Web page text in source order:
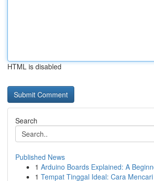
HTML is disabled
Search
Published News
1 Arduino Boards Explained: A
1 Tempat Tinggal Ideal: Cara Mencari